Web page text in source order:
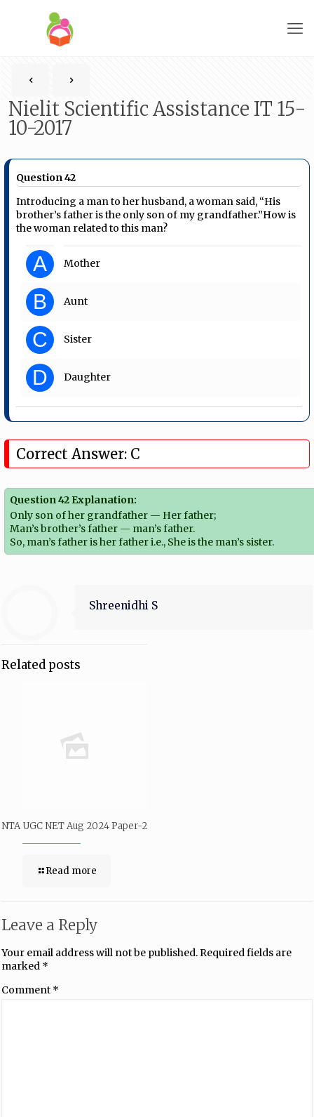
Nielit Scientific Assistance IT 15-
10-2017
Question 42
Introducing a man to her husband, a woman said, “His
brother’s father is the only son of my grandfather.”How is
the woman related to this man?
A Mother
B Aunt
C Sister
D Daughter
Correct Answer: C
Question 42 Explanation:
Only son of her grandfather — Her father;
Man’s brother’s father — man’s father.
So, man’s father is her father i.e., She is the man’s sister.
Shreenidhi S
Related posts
NTA UGC NET Aug 2024 Paper-2
Read more
Leave a Reply
Your email address will not be published.Required fields are
marked *
Comment *